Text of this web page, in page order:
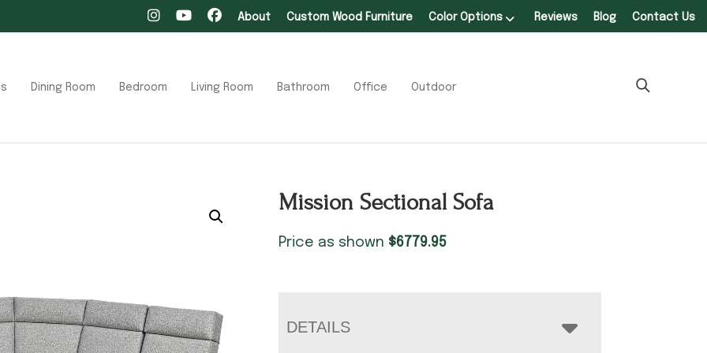
About Custom Wood Furniture Color Options Reviews Blog Contact Us
Dining Room Bedroom Living Room Bathroom Office Outdoor
Mission Sectional Sofa
Price as shown $6779.95
DETAILS